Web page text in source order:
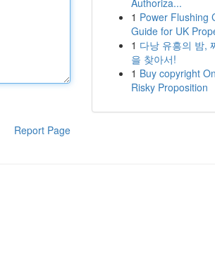
Report Page
Authoriza...
1 Power Flushing
Guide for UK
1 다낭 유흥의 밤,
을 찾아서!
1 Buy copyright
Risky Proposition